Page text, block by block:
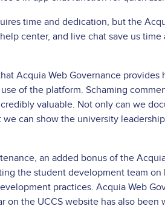
time and dedication, but the
center, and live chat save us time
Acquia Web Governance provides
of the platform. Schaming
valuable. Not only can we
we can show the university
an added bonus of the
the student development team
practices. Acquia Web
on the UCCS website has also been